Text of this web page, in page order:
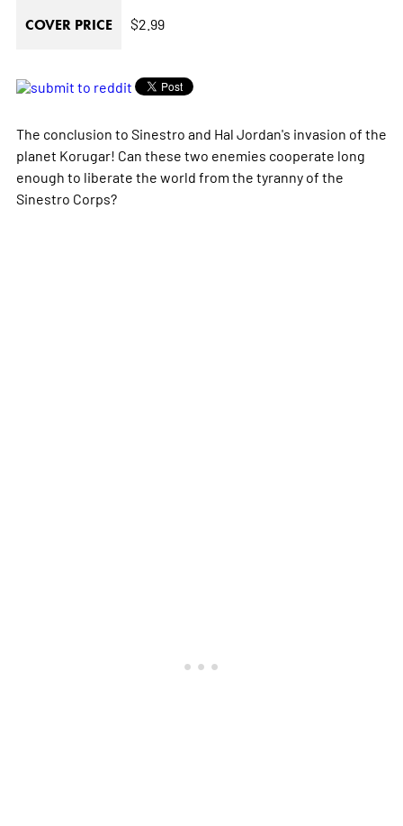
COVER PRICE $2.99
The conclusion to Sinestro and Hal Jordan's invasion of the
planet Korugar! Can these two enemies cooperate long
enough to liberate the world from the tyranny of the
Sinestro Corps?